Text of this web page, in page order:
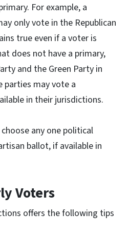
For example, a
only vote in the Republican
true even if a voter is
does not have a primary,
and the Green Party in
parties may vote a
in their jurisdictions.
any one political
ballot, if available in
Voters
offers the following tips